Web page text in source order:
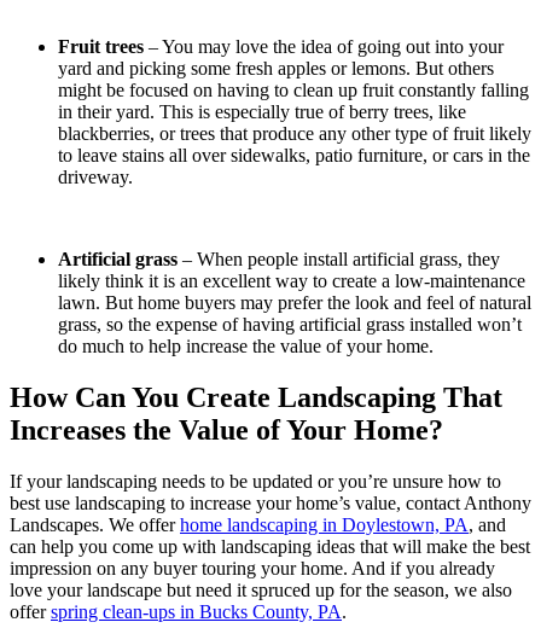
Fruit trees – You may love the idea of going out into your
yard and picking some fresh apples or lemons. But others
might be focused on having to clean up fruit constantly falling
in their yard. This is especially true of berry trees, like
blackberries, or trees that produce any other type of fruit likely
to leave stains all over sidewalks, patio furniture, or cars in the
driveway.
Artificial grass – When people install artificial grass, they
likely think it is an excellent way to create a low-maintenance
lawn. But home buyers may prefer the look and feel of natural
grass, so the expense of having artificial grass installed won’t
do much to help increase the value of your home.
How Can You Create Landscaping That
Increases the Value of Your Home?
If your landscaping needs to be updated or you’re unsure how to
best use landscaping to increase your home’s value, contact Anthony
Landscapes. We offerhome landscaping in Doylestown, PA, and
can help you come up with landscaping ideas that will make the best
impression on any buyer touring your home. And if you already
love your landscape but need it spruced up for the season, we also
offerspring clean-ups in Bucks County, PA.